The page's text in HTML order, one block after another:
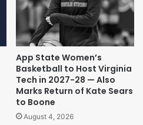
App State Women’s
Basketball to Host Virginia
Tech in 2027-28 — Also
Marks Return of Kate Sears
to Boone
August 4, 2026